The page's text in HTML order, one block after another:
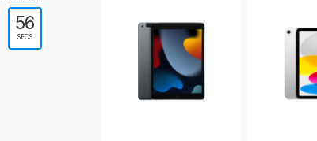
54
SECS